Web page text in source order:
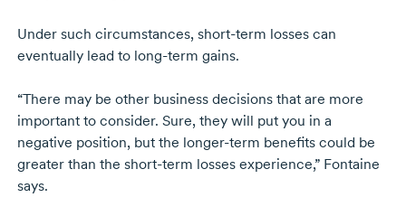
Under such circumstances, short-term losses can
eventually lead to long-term gains.
“There may be other business decisions that are more
important to consider. Sure, they will put you in a
negative position, but the longer-term benefits could be
greater than the short-term losses experience,” Fontaine
says.